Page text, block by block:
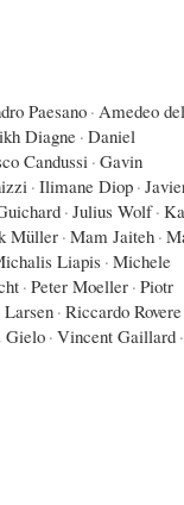
Paesano· Amedeo
Diagne · Daniel
Candussi · Gavin
· Ilimane Diop ·
· Julius Wolf ·
Müller· Mam Jaiteh ·
Liapis · Michele
· Peter Moeller · Piotr
Larsen· Riccardo Rovere
Gielo· Vincent Gaillard ·